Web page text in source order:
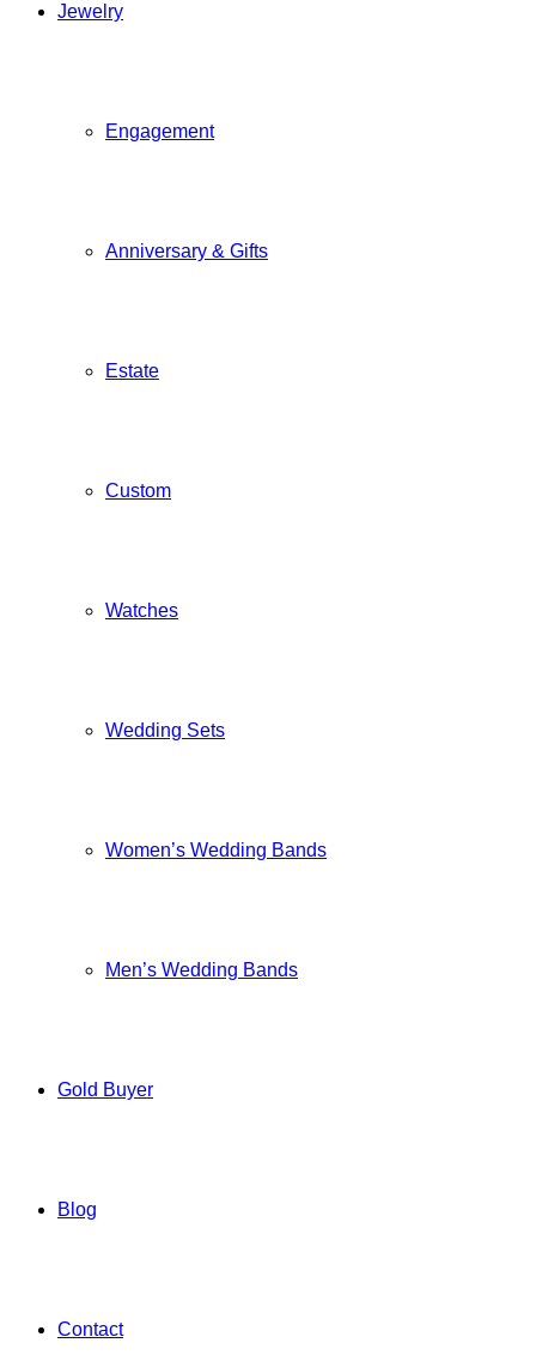
Jewelry
Engagement
Anniversary & Gifts
Estate
Custom
Watches
Wedding Sets
Women’s Wedding Bands
Men’s Wedding Bands
Gold Buyer
Blog
Contact